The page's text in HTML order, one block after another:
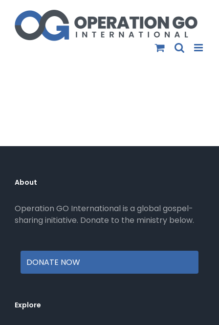
content
About
Operation GO International is a global gospel-
sharing initiative. Donate to the ministry below.
DONATE NOW
Explore